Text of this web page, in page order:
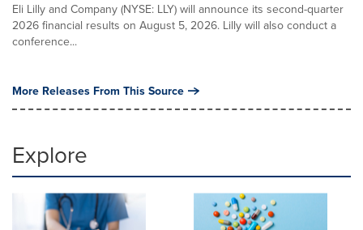
Eli Lilly and Company (NYSE: LLY) will announce its second-quarter
2026 financial results on August 5, 2026. Lilly will also conduct a
conference...
More Releases From This Source
Explore